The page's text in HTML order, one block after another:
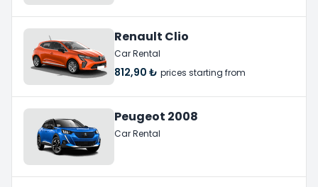
Renault Clio
Car Rental
812,90 ₺ prices starting from
Peugeot 2008
Car Rental